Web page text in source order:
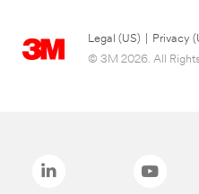
Legal (US) Privacy
© 3M 2026. All Rights